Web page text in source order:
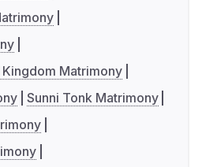
Matrimony
Sunni Tonk Matrimony